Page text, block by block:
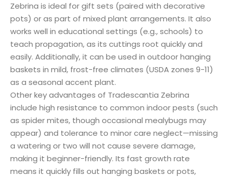
Zebrina is ideal for gift sets (paired with decorative
pots) or as part of mixed plant arrangements. It also
works well in educational settings (e.g., schools) to
teach propagation, as its cuttings root quickly and
easily. Additionally, it can be used in outdoor hanging
baskets in mild, frost-free climates (USDA zones 9-11)
as a seasonal accent plant.
Other key advantages of Tradescantia Zebrina
include high resistance to common indoor pests (such
as spider mites, though occasional mealybugs may
appear) and tolerance to minor care neglect—missing
a watering or two will not cause severe damage,
making it beginner-friendly. Its fast growth rate
means it quickly fills out hanging baskets or pots,